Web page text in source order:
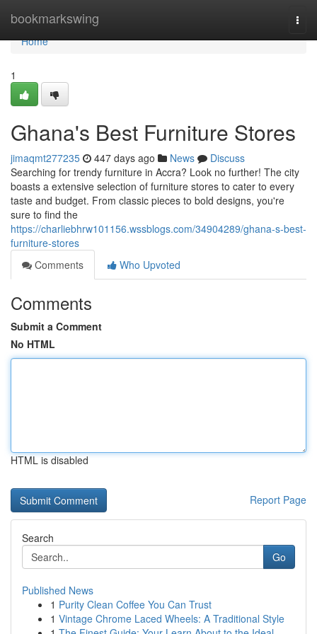
bookmarkswing
Home
Home
1
Ghana's Best Furniture Stores
jimaqmt277235 447 days ago News
Discuss
Searching for trendy furniture in Accra? Look no further! The city
boasts a extensive selection of furniture stores to cater to every
taste and budget. From classic pieces to bold designs, you're
sure to find the
https://charliebhrw101156.wssblogs.com/34904289/ghana-s-best-
furniture-stores
Comments
Who Upvoted
Comments
Submit a Comment
No HTML
HTML is disabled
Report Page
Search
Go
Published News
1 Purity Clean Coffee You Can Trust
1 Vintage Chrome Laced Wheels: A Traditional Style